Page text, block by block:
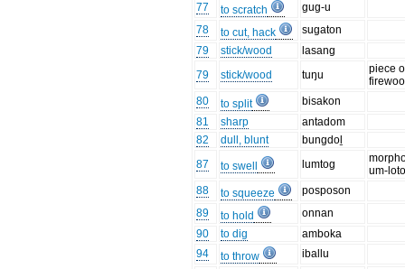
77
to scratch
gug-u
78
to cut, hack
sugaton
79
stick/wood
lasang
79
stick/wood tuŋu
piece
80
to split
bisakon
81
sharp
antadom
82
dull, blunt
bungdoḻ
87
to swell lumtog
um-
88
to squeeze
posposon
89
to hold
onnan
90
to dig
amboka
94
to throw
iballu